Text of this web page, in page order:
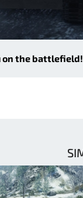
on the battlefield!